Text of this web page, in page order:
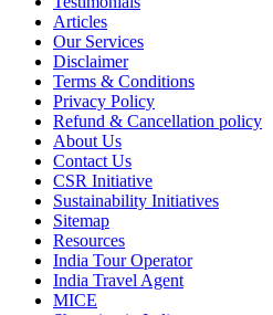
Articles
Our Services
Disclaimer
Terms & Conditions
Privacy Policy
Refund & Cancellation policy
About Us
Contact Us
CSR Initiative
Sustainability Initiatives
Sitemap
Resources
India Tour Operator
India Travel Agent
MICE